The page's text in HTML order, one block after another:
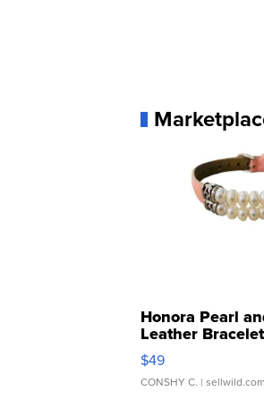
Honora Pearl
Leather Bracelet
Adjustable
$49
CONSHY C. | sellwild.com